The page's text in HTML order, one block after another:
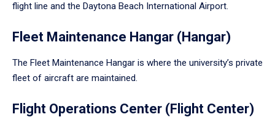
flight line and the Daytona Beach International Airport.
Fleet Maintenance Hangar (Hangar)
The Fleet Maintenance Hangar is where the university’s private
fleet of aircraft are maintained.
Flight Operations Center (Flight Center)